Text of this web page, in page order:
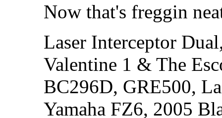
Now that's freggin
Laser Interceptor
Valentine 1 & The
BC296D, GRE500,
Yamaha FZ6, 2005